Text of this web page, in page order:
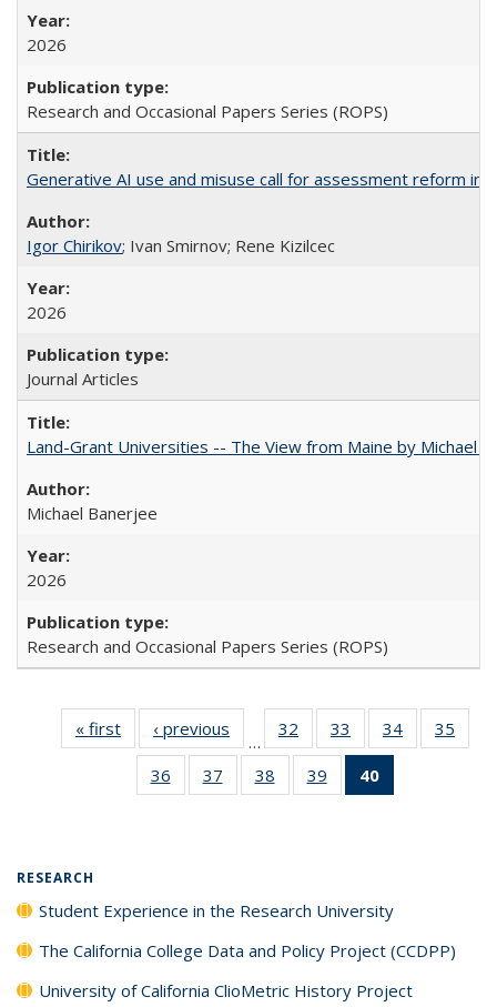
2026
Research and Occasional Papers Series (ROPS)
Generative AI use and misuse call for assessment reform in
Igor Chirikov; Ivan Smirnov; Rene Kizilcec
2026
Journal Articles
Land-Grant Universities -- The View from Maine by Michael
Michael Banerjee
2026
Research and Occasional Papers Series (ROPS)
« first
Full listing
table:
Publications
‹ previous
Full listing
table:
Publications
…
32
of 40 Full
listing table:
Publications
33
of 40 Full
listing table:
Publications
34
of 40 Full
listing table:
35
36
of 40 Full
listing table:
37
of 40 Full
listing table:
38
of 40 Full
listing table:
39
of 40 Full
listing table:
40
RESEARCH
Student Experience in the Research University
The California College Data and Policy Project (CCDPP)
University of California ClioMetric History Project